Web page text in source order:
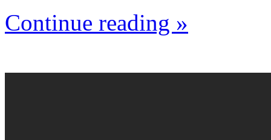
Continue reading »